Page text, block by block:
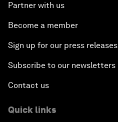
Partner with us
Become a member
Sign up for our press releases
Subscribe to our newsletters
Contact us
Quick links